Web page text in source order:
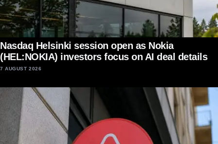
Nasdaq Helsinki session open as Nokia
(HEL:NOKIA) investors focus on AI deal details
7 AUGUST 2026